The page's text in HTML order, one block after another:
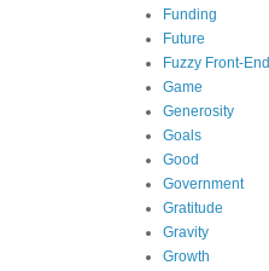
Funding
Future
Fuzzy Front-End
Game
Generosity
Goals
Good
Government
Gratitude
Gravity
Growth